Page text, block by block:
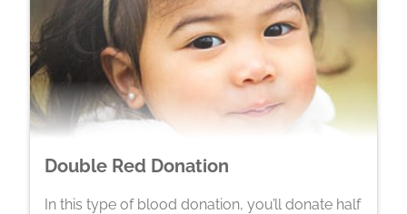
Double Red Donation
In this type of blood donation, you’ll donate half